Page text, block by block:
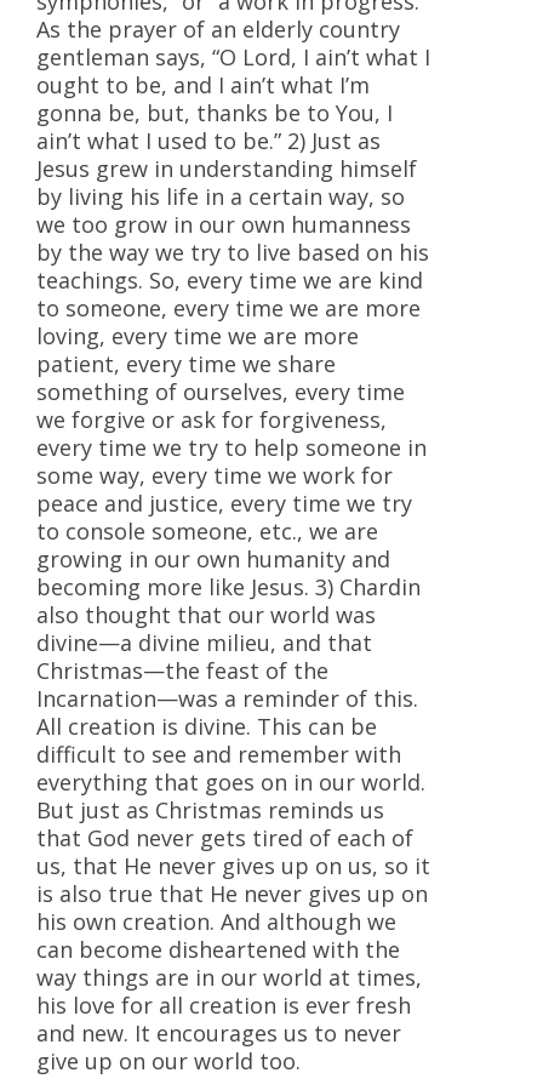
As the prayer of an elderly country
gentleman says, “O Lord, I ain’t what I
ought to be, and I ain’t what I’m
gonna be, but, thanks be to You, I
ain’t what I used to be.” 2) Just as
Jesus grew in understanding himself
by living his life in a certain way, so
we too grow in our own humanness
by the way we try to live based on his
teachings. So, every time we are kind
to someone, every time we are more
loving, every time we are more
patient, every time we share
something of ourselves, every time
we forgive or ask for forgiveness,
every time we try to help someone in
some way, every time we work for
peace and justice, every time we try
to console someone, etc., we are
growing in our own humanity and
becoming more like Jesus. 3) Chardin
also thought that our world was
divine—a divine milieu, and that
Christmas—the feast of the
Incarnation—was a reminder of this.
All creation is divine. This can be
difficult to see and remember with
everything that goes on in our world.
But just as Christmas reminds us
that God never gets tired of each of
us, that He never gives up on us, so it
is also true that He never gives up on
his own creation. And although we
can become disheartened with the
way things are in our world at times,
his love for all creation is ever fresh
and new. It encourages us to never
give up on our world too.